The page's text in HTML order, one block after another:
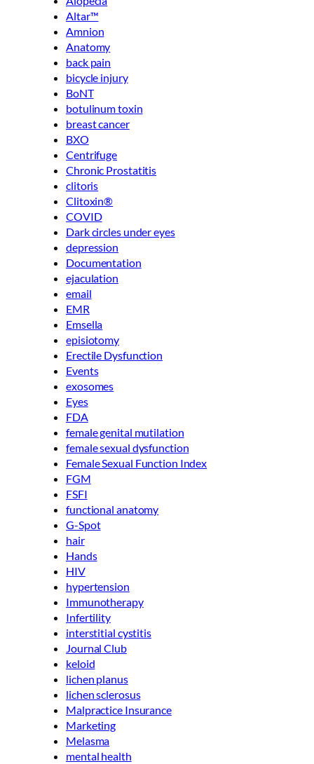
Altar™
Amnion
Anatomy
back pain
bicycle injury
BoNT
botulinum toxin
breast cancer
BXO
Centrifuge
Chronic Prostatitis
clitoris
Clitoxin®
COVID
Dark circles under eyes
depression
Documentation
ejaculation
email
EMR
Emsella
episiotomy
Erectile Dysfunction
Events
exosomes
Eyes
FDA
female genital mutilation
female sexual dysfunction
Female Sexual Function Index
FGM
FSFI
functional anatomy
G-Spot
hair
Hands
HIV
hypertension
Immunotherapy
Infertility
interstitial cystitis
Journal Club
keloid
lichen planus
lichen sclerosus
Malpractice Insurance
Marketing
Melasma
mental health